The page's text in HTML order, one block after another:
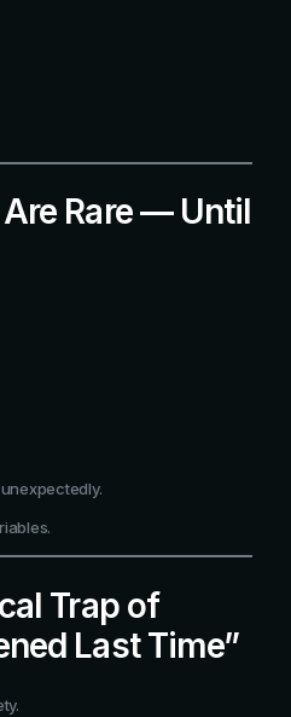
Rare — Until
Trap of
Last Time”